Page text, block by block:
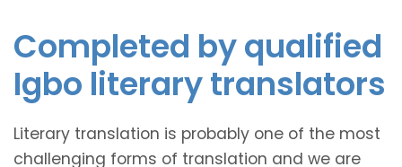
Completed by qualified
Igbo literary translators
Literary translation is probably one of the most
challenging forms of translation and we are